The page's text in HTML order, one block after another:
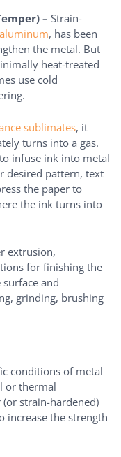
– Strain-
, has been
the metal. But
heat-treated
use cold
sublimates, it
turns into a gas.
infuse ink into metal
desired pattern, text
the paper to
the ink turns into
extrusion,
for finishing the
and
grinding, brushing
conditions of metal
or thermal
(or strain-hardened)
increase the strength